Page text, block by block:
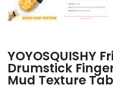
YOYOSQUISHY
Drumstick
Mud Texture